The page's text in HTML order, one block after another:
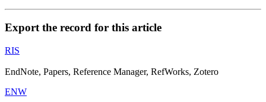
Export the record for this article
RIS
EndNote, Papers, Reference Manager, RefWorks, Zotero
ENW